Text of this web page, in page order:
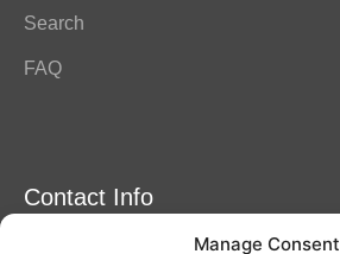
Manage Consent
Search
FAQ
Contact Info